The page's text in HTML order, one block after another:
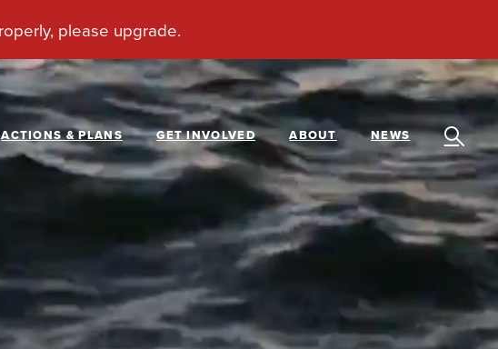
ACTIONS & PLANS GET INVOLVED ABOUT NEWS